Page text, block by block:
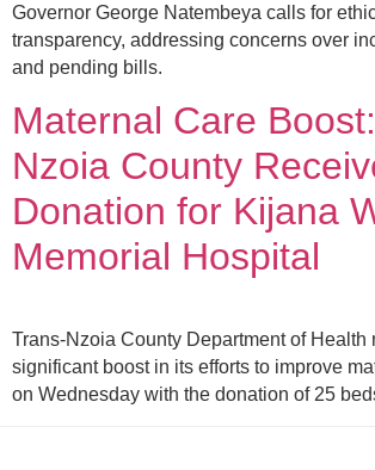
Governor George Natembeya calls for
transparency, addressing concerns over
and pending bills.
Maternal Care
Nzoia County
Donation for Kijana
Memorial Hospital
Trans-Nzoia County Department of Health
significant boost in its efforts to improve
on Wednesday with the donation of 25